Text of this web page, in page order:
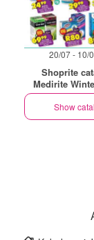
20/07 - 10/
Shoprite
Medirite
Show